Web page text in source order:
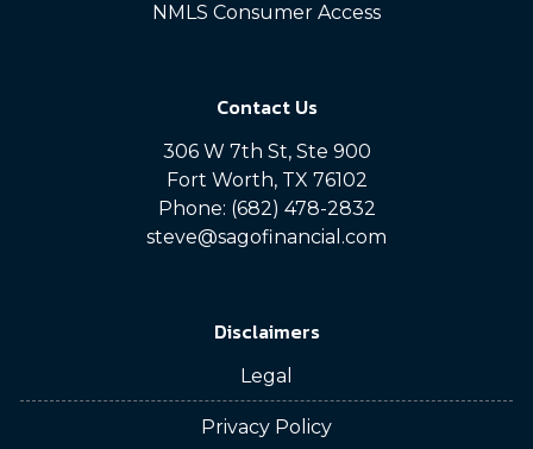
NMLS Consumer Access
Contact Us
306 W 7th St, Ste 900
Fort Worth, TX 76102
Phone: (682) 478-2832
steve@sagofinancial.com
Disclaimers
Legal
Privacy Policy